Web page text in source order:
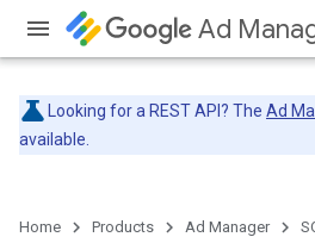
Ad
Looking for a REST API? The Ad
available.
Home Products Ad Manager